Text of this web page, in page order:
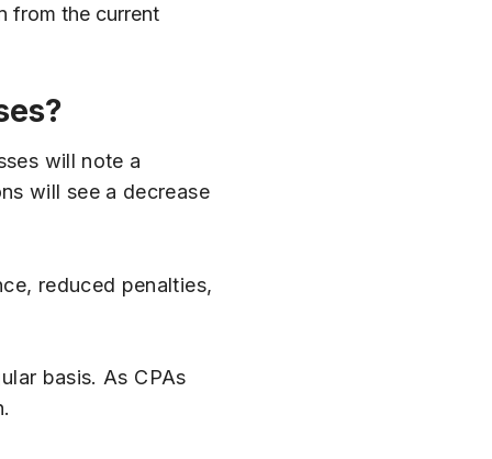
from the current
will note a
will see a decrease
reduced penalties,
basis. As CPAs